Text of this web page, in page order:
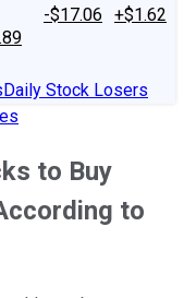
-$17.06
+$1.62
Daily Stock Losers
to Buy
to